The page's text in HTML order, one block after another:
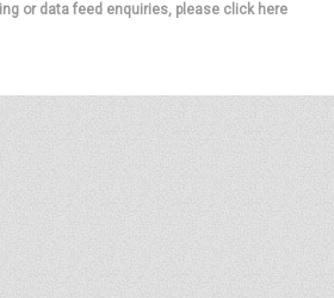
or data feed enquiries, please click here